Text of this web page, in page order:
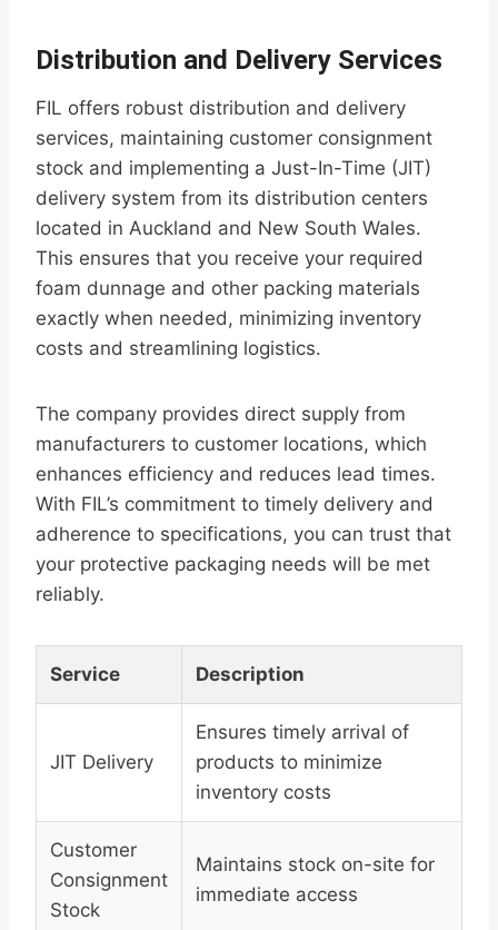
Distribution and Delivery Services
FIL offers robust distribution and delivery
services, maintaining customer consignment
stock and implementing a Just-In-Time (JIT)
delivery system from its distribution centers
located in Auckland and New South Wales.
This ensures that you receive your required
foam dunnage and other packing materials
exactly when needed, minimizing inventory
costs and streamlining logistics.
The company provides direct supply from
manufacturers to customer locations, which
enhances efficiency and reduces lead times.
With FIL’s commitment to timely delivery and
adherence to specifications, you can trust that
your protective packaging needs will be met
reliably.
Service Description
JIT Delivery
Ensures timely arrival of
products to minimize
inventory costs
Customer
Consignment
Stock
Maintains stock on-site for
immediate access